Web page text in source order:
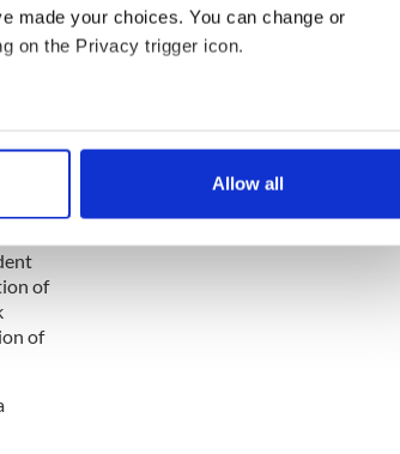
made your choices. You can change or
on the Privacy trigger icon.
to within several meters
in the
and to analyse our traffic. We also share
analytics partners who may combine it with
your use of their services.
Allow all
of
of